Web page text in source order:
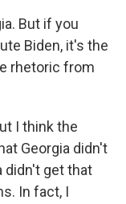
But if you
Biden, it's the
rhetoric from
I think the
Georgia didn't
didn't get that
In fact, I